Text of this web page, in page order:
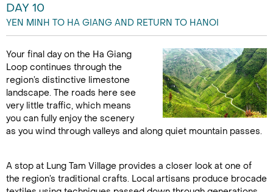
DAY 10
YEN MINH TO HA GIANG AND RETURN TO HANOI
Your final day on the Ha Giang
Loop continues through the
region’s distinctive limestone
landscape. The roads here see
very little traffic, which means
you can fully enjoy the scenery
as you wind through valleys and along quiet mountain passes.
A stop at Lung Tam Village provides a closer look at one of
the region’s traditional crafts. Local artisans produce brocade